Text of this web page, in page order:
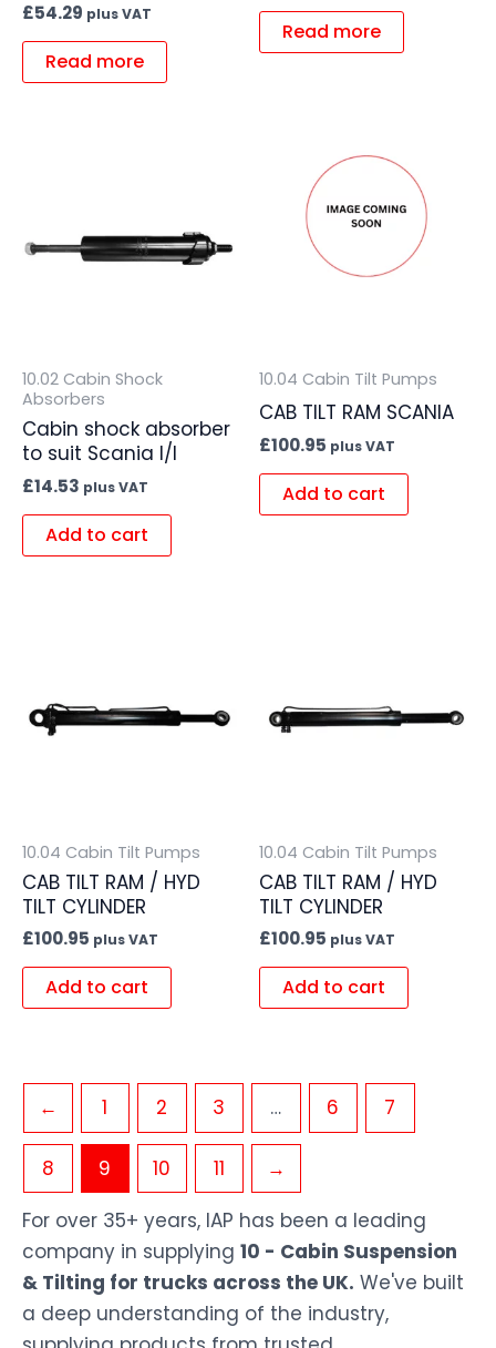
£54.29 plus VAT
Read more
Read more
10.02 Cabin Shock
Absorbers
Cabin shock absorber
to suit Scania I/I
£14.53 plus VAT
Add to cart
10.04 Cabin Tilt Pumps
CAB TILT RAM SCANIA
£100.95 plus VAT
Add to cart
10.04 Cabin Tilt Pumps
CAB TILT RAM / HYD
TILT CYLINDER
£100.95 plus VAT
Add to cart
10.04 Cabin Tilt Pumps
CAB TILT RAM / HYD
TILT CYLINDER
£100.95 plus VAT
Add to cart
← 1 2 3 … 6 7
8 9 10 11
→
For over 35+ years, IAP has been a leading
company in supplying 10 - Cabin Suspension
& Tilting for trucks across the UK. We've built
a deep understanding of the industry,